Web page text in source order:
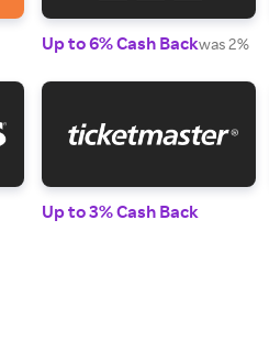
Up to 6% Cash Backwas 2%
Up to 3% Cash Back